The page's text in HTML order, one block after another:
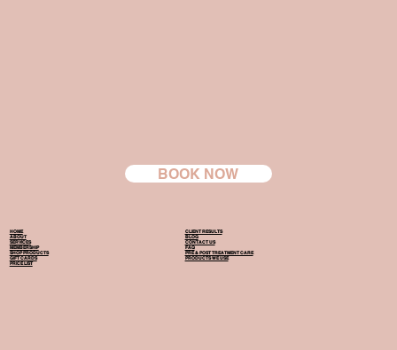
HOME
ABOUT
SERVICES
MEMBERSHIP
SHOP PRODUCTS
GIFT CARDS
PRICE LIST
CLIENT RESULTS
BLOG
CONTACT US
FAQ
PRE & POST TREATMENT CARE
PRODUCTS WE USE
BOOK NOW